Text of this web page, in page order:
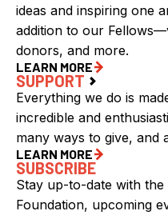
ideas and inspiring one
addition to our
donors, and more.
LEARN MORE
SUPPORT
Everything we do is
incredible and
many ways to give, and
LEARN MORE
SUBSCRIBE
Stay up-to-date with
Foundation, upcoming